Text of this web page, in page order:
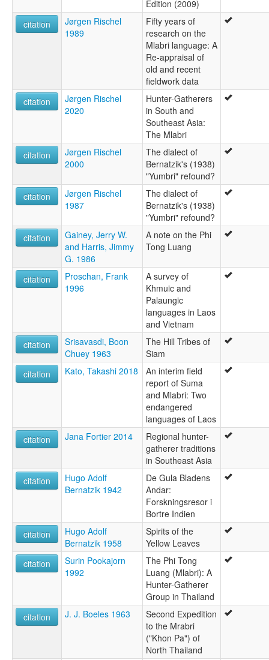
Edition (2009)
citation
Jørgen Rischel
1989
Fifty years of
research on the
Mlabri language: A
Re-appraisal of
old and recent
fieldwork data
citation
Jørgen Rischel
2020
Hunter-Gatherers
in South and
Southeast Asia:
The Mlabri
citation
Jørgen Rischel
2000
The dialect of
Bernatzik's (1938)
"Yumbri" refound?
citation
Jørgen Rischel
1987
The dialect of
Bernatzik's (1938)
"Yumbri" refound?
citation
Gainey, Jerry W.
and Harris, Jimmy
G. 1986
A note on the Phi
Tong Luang
citation
Proschan, Frank
1996
A survey of
Khmuic and
Palaungic
languages in Laos
and Vietnam
citation
Srisavasdi, Boon
Chuey 1963
The Hill Tribes of
Siam
citation
Kato, Takashi 2018
An interim field
report of Suma
and Mlabri: Two
endangered
languages of Laos
citation
Jana Fortier 2014
Regional hunter-
gatherer traditions
in Southeast Asia
citation
Hugo Adolf
Bernatzik 1942
De Gula Bladens
Andar:
Forskningsresor i
Bortre Indien
citation
Hugo Adolf
Bernatzik 1958
Spirits of the
Yellow Leaves
citation
Surin Pookajorn
1992
The Phi Tong
Luang (Mlabri): A
Hunter-Gatherer
Group in Thailand
citation
J. J. Boeles 1963
Second Expedition
to the Mrabri
("Khon Pa") of
North Thailand